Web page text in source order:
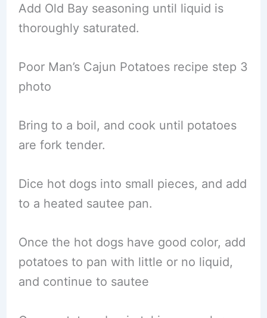
Add Old Bay seasoning until liquid is
thoroughly saturated.
Poor Man’s Cajun Potatoes recipe step 3
photo
Bring to a boil, and cook until potatoes
are fork tender.
Dice hot dogs into small pieces, and add
to a heated sautee pan.
Once the hot dogs have good color, add
potatoes to pan with little or no liquid,
and continue to sautee